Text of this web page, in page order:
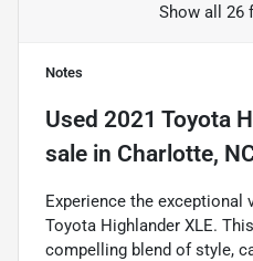
Show all 26
Notes
Used 2021 Toyota
sale in Charlotte,
Experience the exceptional
Toyota Highlander XLE.
compelling blend of style,